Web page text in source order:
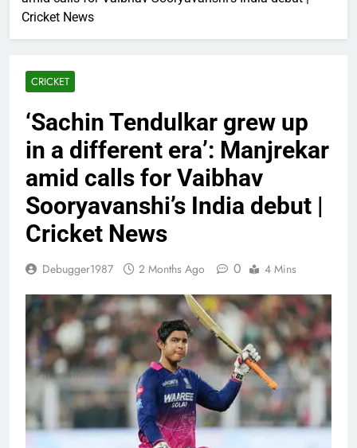
Cricket News
CRICKET
‘Sachin Tendulkar grew up
in a different era’: Manjrekar
amid calls for Vaibhav
Sooryavanshi’s India debut |
Cricket News
Debugger1987 2 Months Ago 0 4 Mins